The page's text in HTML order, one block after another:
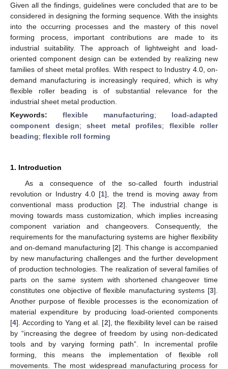
Given all the findings, guidelines were concluded that are to be
considered in designing the forming sequence. With the insights
into the occurring processes and the mastery of this novel
forming process, important contributions are made to its
industrial suitability. The approach of lightweight and load-
oriented component design can be extended by realizing new
families of sheet metal profiles. With respect to Industry 4.0, on-
demand manufacturing is increasingly required, which is why
flexible roller beading is of substantial relevance for the
industrial sheet metal production.
Keywords: flexible manufacturing; load-adapted
component design; sheet metal profiles; flexible roller
beading; flexible roll forming
1. Introduction
As a consequence of the so-called fourth industrial
revolution or Industry 4.0 [1], the trend is moving away from
conventional mass production [2]. The industrial change is
moving towards mass customization, which implies increasing
component variation and changeovers. Consequently, the
requirements for the manufacturing systems are higher flexibility
and on-demand manufacturing [2]. This change is accompanied
by new manufacturing challenges and the further development
of production technologies. The realization of several families of
parts on the same system with shortened changeover time
constitutes one objective of flexible manufacturing systems [3].
Another purpose of flexible processes is the economization of
material expenditure by producing load-oriented components
[4]. According to Yang et al. [2], the flexibility level can be raised
by “increasing the degree of freedom by using non-dedicated
tools and by varying forming path”. In incremental profile
forming, this means the implementation of flexible roll
movements. The most widespread manufacturing process for